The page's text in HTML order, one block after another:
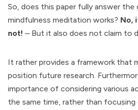
So, does this paper fully answer
mindfulness meditation works? No,
not! – But it also does not claim to
It rather provides a framework that
position future research.
importance of considering various
the same time, rather than focusing